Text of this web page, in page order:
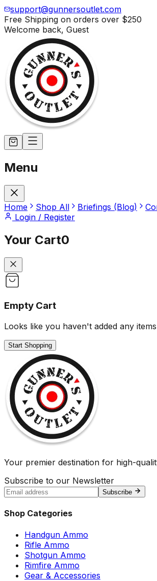
support@gunnersoutlet.com
Free Shipping on orders over $250
Welcome back, Guest
Menu
Home Shop All Briefings (Blog)
Login / Register
Your Cart0
Empty Cart
Looks like you haven't added any
Start Shopping
Your premier destination for high-
Subscribe to our Newsletter
Subscribe
Shop Categories
Handgun Ammo
Rifle Ammo
Shotgun Ammo
Rimfire Ammo
Gear & Accessories